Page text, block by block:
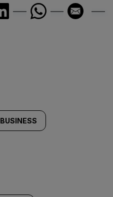
BUSINESS